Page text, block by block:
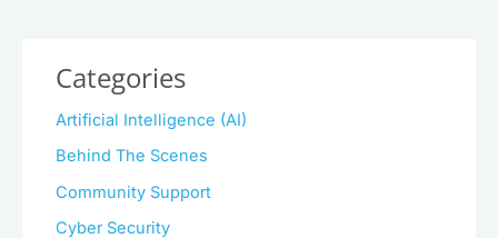
Categories
Artificial Intelligence (AI)
Behind The Scenes
Community Support
Cyber Security